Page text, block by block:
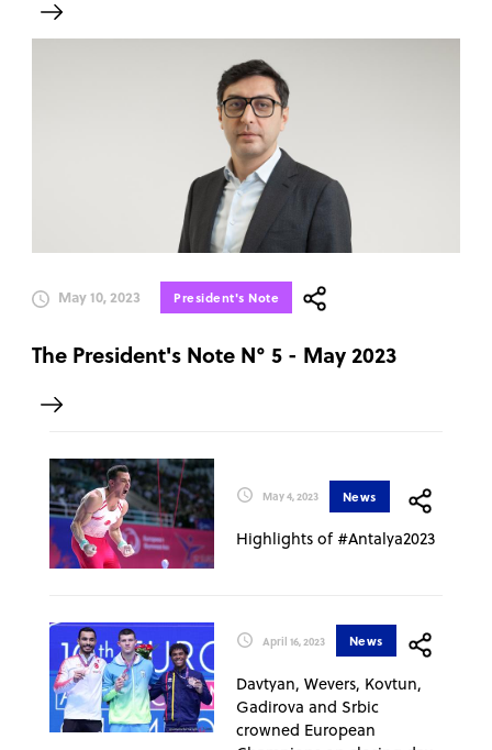
May 10, 2023 President's Note
The President's Note N° 5 - May 2023
May 4, 2023 News
Highlights of #Antalya2023
April 16, 2023 News
Davtyan, Wevers, Kovtun,
Gadirova and Srbic
crowned European